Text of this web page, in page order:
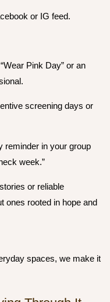
or IG feed.
Pink Day” or an
screening days or
reminder in your group
week.”
or reliable
ones rooted in hope and
spaces, we make it